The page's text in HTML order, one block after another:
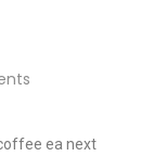
ea next